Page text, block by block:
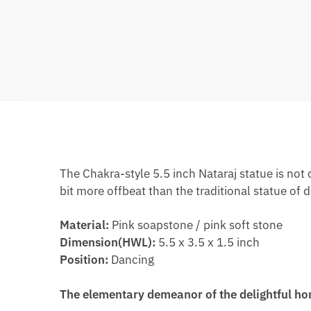
The Chakra-style 5.5 inch Nataraj statue is
bit more offbeat than the traditional statue of
Material: Pink soapstone / pink soft stone
Dimension(HWL): 5.5 x 3.5 x 1.5 inch
Position: Dancing
The elementary demeanor of the delightful